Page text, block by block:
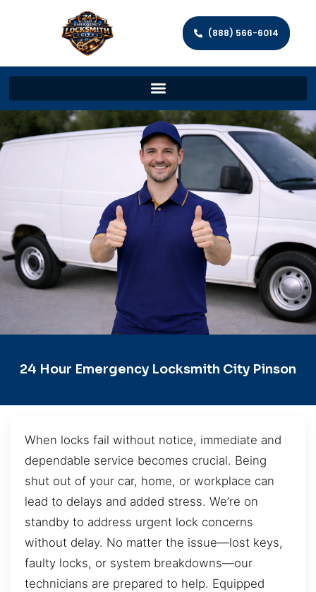
(888) 566-6014
24 Hour Emergency Locksmith City Pinson
When locks fail without notice, immediate and
dependable service becomes crucial. Being
shut out of your car, home, or workplace can
lead to delays and added stress. We’re on
standby to address urgent lock concerns
without delay. No matter the issue—lost keys,
faulty locks, or system breakdowns—our
technicians are prepared to help. Equipped